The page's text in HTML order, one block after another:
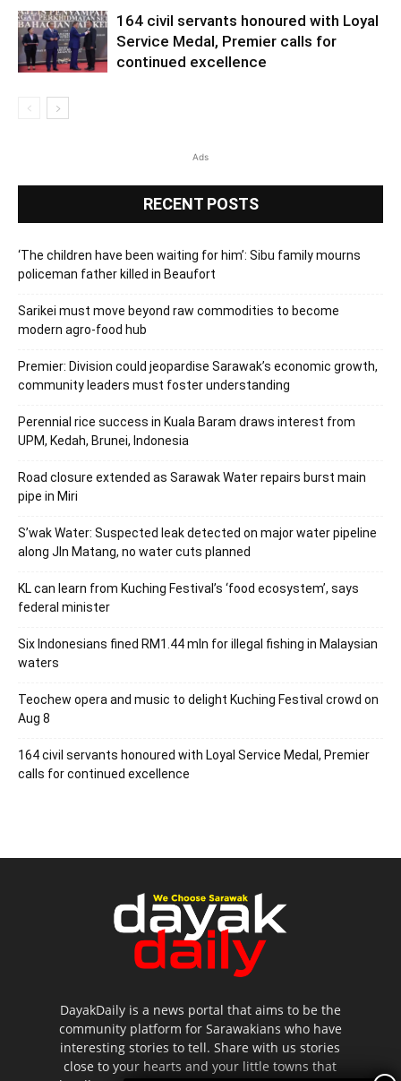
164 civil servants honoured with Loyal
Service Medal, Premier calls for
continued excellence
Ads
RECENT POSTS
‘The children have been waiting for him’: Sibu family mourns
policeman father killed in Beaufort
Sarikei must move beyond raw commodities to become
modern agro-food hub
Premier: Division could jeopardise Sarawak’s economic growth,
community leaders must foster understanding
Perennial rice success in Kuala Baram draws interest from
UPM, Kedah, Brunei, Indonesia
Road closure extended as Sarawak Water repairs burst main
pipe in Miri
S’wak Water: Suspected leak detected on major water pipeline
along Jln Matang, no water cuts planned
KL can learn from Kuching Festival’s ‘food ecosystem’, says
federal minister
Six Indonesians fined RM1.44 mln for illegal fishing in Malaysian
waters
Teochew opera and music to delight Kuching Festival crowd on
Aug 8
164 civil servants honoured with Loyal Service Medal, Premier
calls for continued excellence
DayakDaily is a news portal that aims to be the
community platform for Sarawakians who have
interesting stories to tell. Share with us stories
close to your hearts and your little towns that